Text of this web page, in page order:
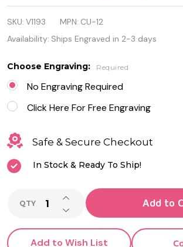
Stainless
Steel Square
SKU: V1193 MPN: CU-12
Availability: Ships Engraved in 2-3 days
Choose Engraving: Required
No Engraving Required
Click Here For Free Engraving
Safe & Secure Checkout
In Stock & Ready To Ship!
QTY DECREASE QUANTITY OF
INCREASE QUANTITY OF
Add to
Add to Wish List